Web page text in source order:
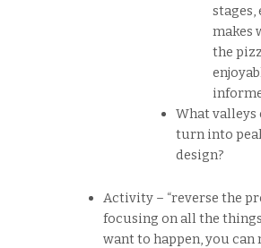
stages,
makes
the
What valleys
turn into
design?
Activity – “reverse the
focusing on all the
want to happen, you can